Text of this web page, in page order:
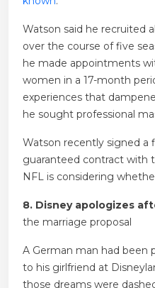
Watson said he recruited
over the course of five
he made appointments
women in a 17-month
experiences that
he sought professional
Watson recently signed a
guaranteed contract with
NFL is considering
8. Disney apologizes
the marriage proposal
A German man had been
to his girlfriend at
those dreams were